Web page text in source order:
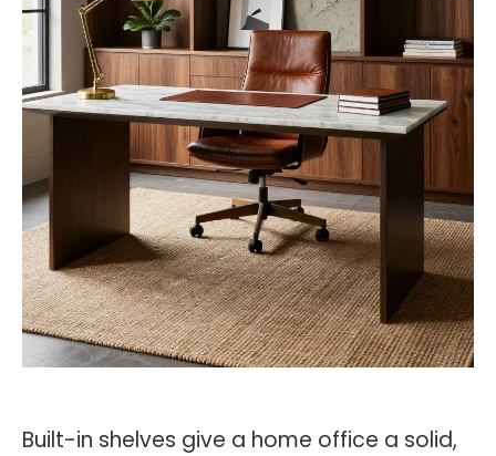
Built-in shelves give a home office a solid,